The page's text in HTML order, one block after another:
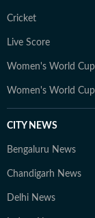
Cricket
Live Score
Women's World
Women's World
CITY NEWS
Bengaluru News
Chandigarh News
Delhi News